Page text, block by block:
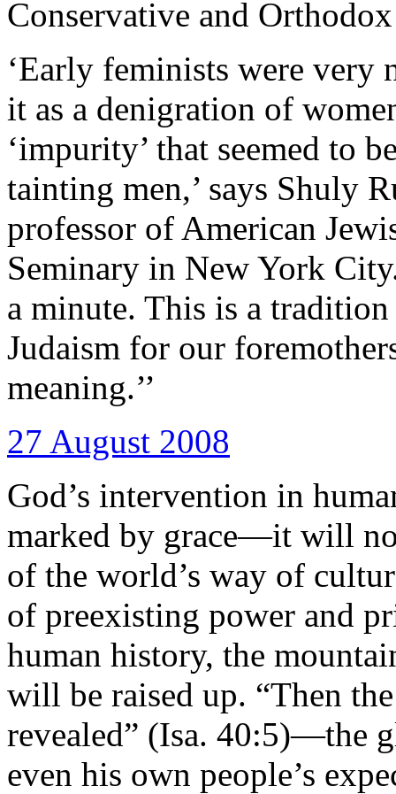
Conservative and
‘Early feminists were very
it as a denigration of
‘impurity’ that seemed to
tainting men,’ says Shuly
professor of American
Seminary in New York
a minute. This is a
Judaism for our
meaning.’’
27 August 2008
God’s intervention in
marked by grace—it will
of the world’s way of
of preexisting power and
human history, the
will be raised up. “Then
revealed” (Isa. 40:5)—the
even his own people’s